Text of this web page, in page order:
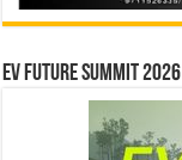
EV Future Summit 2026